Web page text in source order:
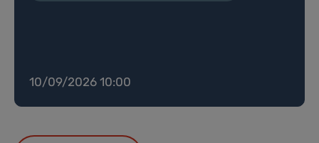
10/09/2026 10:00